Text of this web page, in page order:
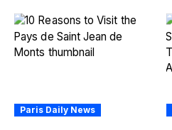
Paris Daily News